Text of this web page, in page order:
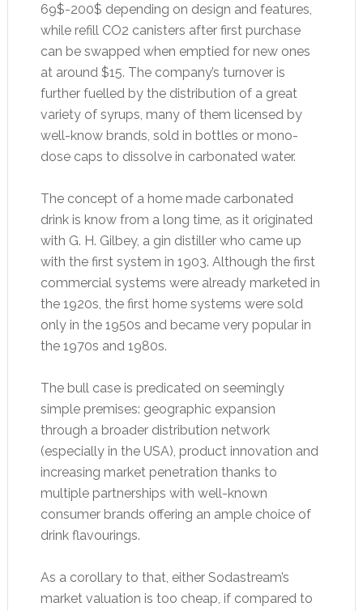
69$-200$ depending on design and features,
while refill CO2 canisters after first purchase
can be swapped when emptied for new ones
at around $15. The company’s turnover is
further fuelled by the distribution of a great
variety of syrups, many of them licensed by
well-know brands, sold in bottles or mono-
dose caps to dissolve in carbonated water.
The concept of a home made carbonated
drink is know from a long time, as it originated
with G. H. Gilbey, a gin distiller who came up
with the first system in 1903. Although the first
commercial systems were already marketed in
the 1920s, the first home systems were sold
only in the 1950s and became very popular in
the 1970s and 1980s.
The bull case is predicated on seemingly
simple premises: geographic expansion
through a broader distribution network
(especially in the USA), product innovation and
increasing market penetration thanks to
multiple partnerships with well-known
consumer brands offering an ample choice of
drink flavourings.
As a corollary to that, either Sodastream’s
market valuation is too cheap, if compared to